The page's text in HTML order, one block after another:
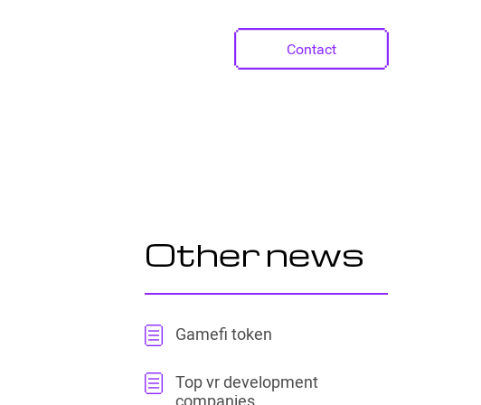
Contact
Other news
Gamefi token
Top vr development
companies